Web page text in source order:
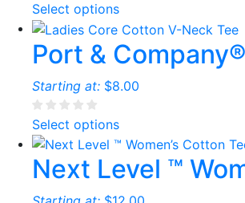
Select options
Port &
Starting at: $8.00
Select options
Next Level ™